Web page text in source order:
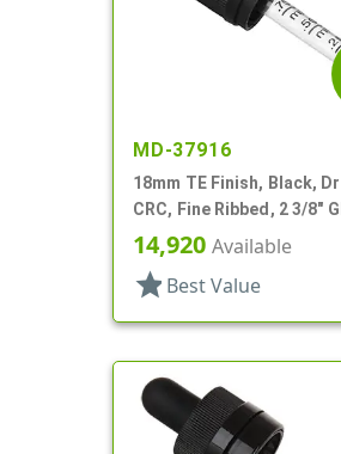
MD-37916
18mm TE Finish, Black,
CRC, Fine Ribbed, 2 3/8"
Pipette
14,920 Available
star Best Value